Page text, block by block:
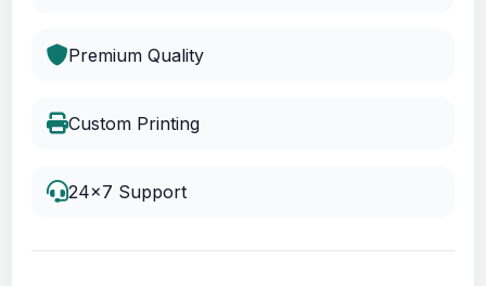
Premium Quality
Custom Printing
24x7 Support